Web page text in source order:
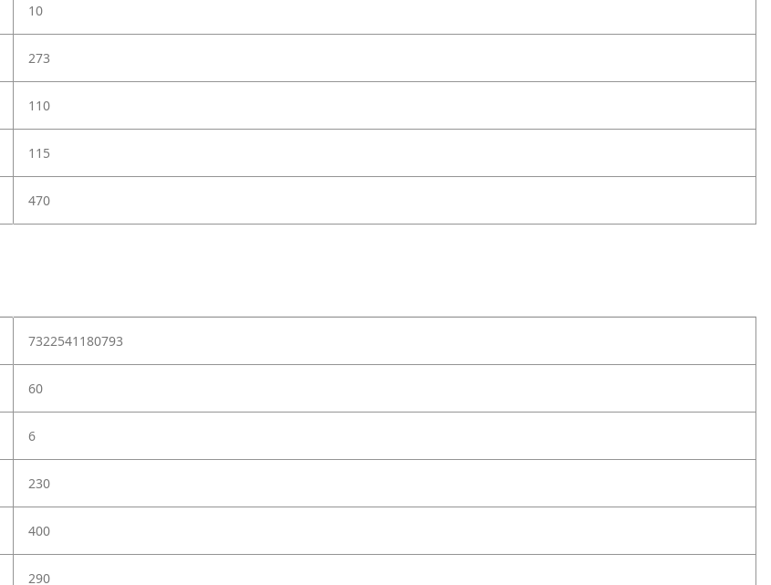
10
273
110
115
470
7322541180793
60
6
230
400
290